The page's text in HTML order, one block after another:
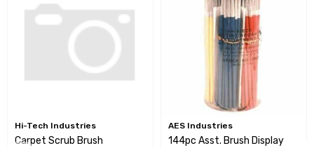
Hi-Tech Industries
Carpet Scrub Brush
AES Industries
144pc Asst. Brush Display